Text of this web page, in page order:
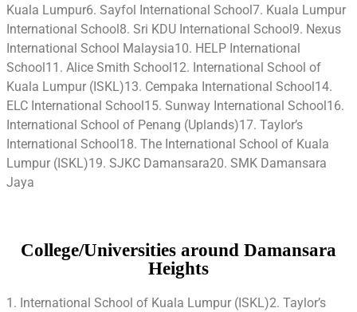
Kuala Lumpur6. Sayfol International School7. Kuala Lumpur
International School8. Sri KDU International School9. Nexus
International School Malaysia10. HELP International
School11. Alice Smith School12. International School of
Kuala Lumpur (ISKL)13. Cempaka International School14.
ELC International School15. Sunway International School16.
International School of Penang (Uplands)17. Taylor’s
International School18. The International School of Kuala
Lumpur (ISKL)19. SJKC Damansara20. SMK Damansara
Jaya
College/Universities around Damansara
Heights
1. International School of Kuala Lumpur (ISKL)2. Taylor’s